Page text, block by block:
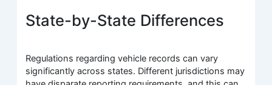
State-by-State Differences
Regulations regarding vehicle records can vary
significantly across states. Different jurisdictions may